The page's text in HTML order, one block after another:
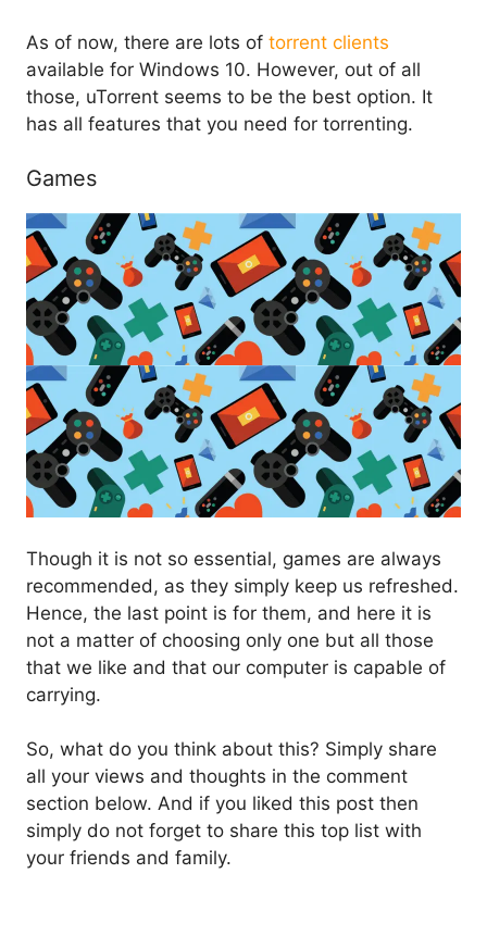
As of now, there are lots of torrent clients
available for Windows 10. However, out of all
those, uTorrent seems to be the best option. It
has all features that you need for torrenting.
Games
Though it is not so essential, games are always
recommended, as they simply keep us refreshed.
Hence, the last point is for them, and here it is
not a matter of choosing only one but all those
that we like and that our computer is capable of
carrying.
So, what do you think about this? Simply share
all your views and thoughts in the comment
section below. And if you liked this post then
simply do not forget to share this top list with
your friends and family.